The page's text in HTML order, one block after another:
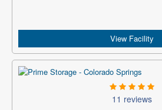
View Facility
11 reviews